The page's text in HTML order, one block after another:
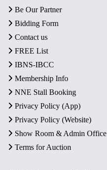
Be Our Partner
Bidding Form
Contact us
FREE List
IBNS-IBCC
Membership Info
NNE Stall Booking
Privacy Policy (App)
Privacy Policy (Website)
Show Room & Admin Office
Terms for Auction